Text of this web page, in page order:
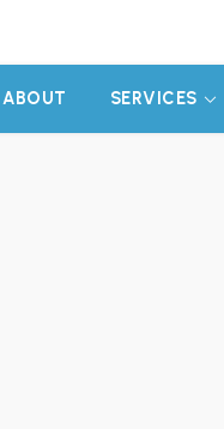
ABOUT SERVICES